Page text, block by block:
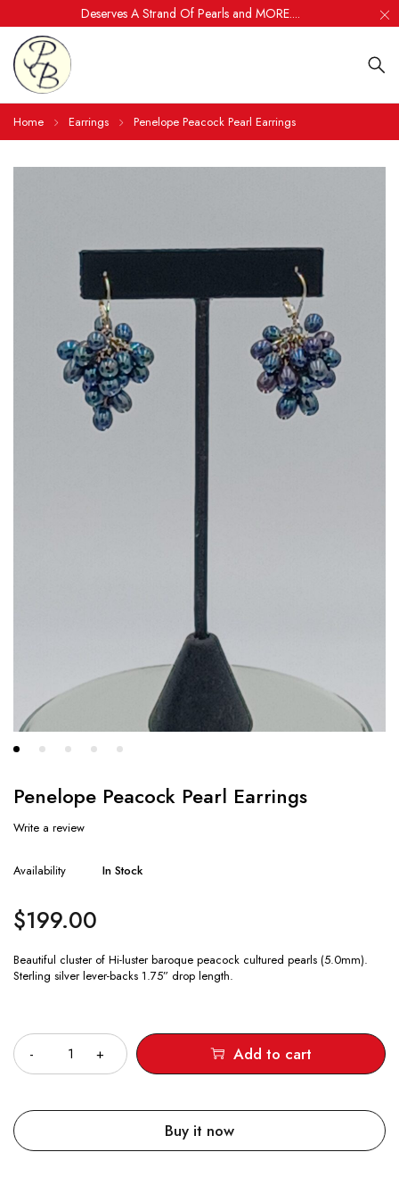
Deserves A Strand Of Pearls and MORE....
Home Earrings Penelope Peacock Pearl Earrings
Penelope Peacock Pearl Earrings
Write a review
Availability In Stock
$199.00
Beautiful cluster of Hi-luster baroque peacock cultured pearls (5.0mm).
Sterling silver lever-backs 1.75” drop length.
Add to cart
Buy it now